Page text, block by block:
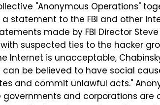
"Anonymous Operations"
statement to the FBI and other
made by FBI Director
suspected ties to the hacker
Internet is unacceptable,
can be believed to have social
and commit unlawful acts."
governments and corporations